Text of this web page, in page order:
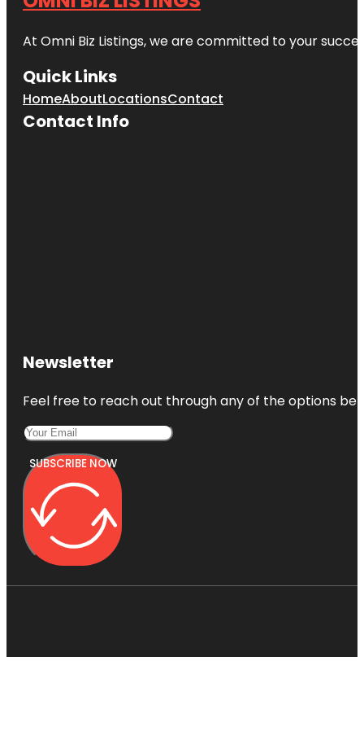
At Omni Biz Listings, we are committed to your
Quick Links
HomeAboutLocationsContact
Contact Info
Newsletter
Feel free to reach out through any of the options
SUBSCRIBE NOW